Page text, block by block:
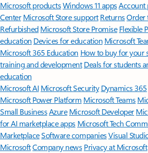
Microsoft productsWindows 11 appsAccount
Center Microsoft Store support ReturnsOrder
Refurbished Microsoft Store Promise Flexible
education Devices for education Microsoft
Microsoft 365 Education How to buy for your
training and development Deals for students
education
Microsoft AI Microsoft Security Dynamics 365
Microsoft Power Platform Microsoft Teams
Small BusinessAzure Microsoft Developer
for AI marketplace apps Microsoft Tech
MarketplaceSoftware companiesVisual
MicrosoftCompany news Privacy at Microsoft